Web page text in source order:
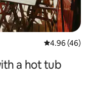
4.96 out of 5
4.96 (46)
a hot tub